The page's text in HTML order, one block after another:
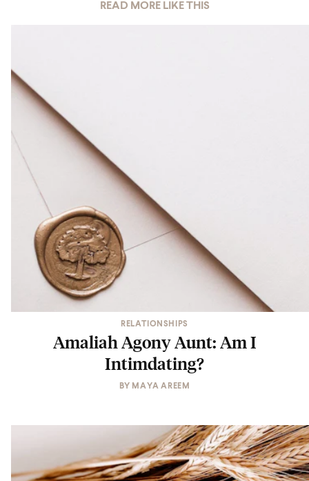
READ MORE LIKE THIS
RELATIONSHIPS
Amaliah Agony Aunt: Am I
Intimdating?
BY MAYA AREEM